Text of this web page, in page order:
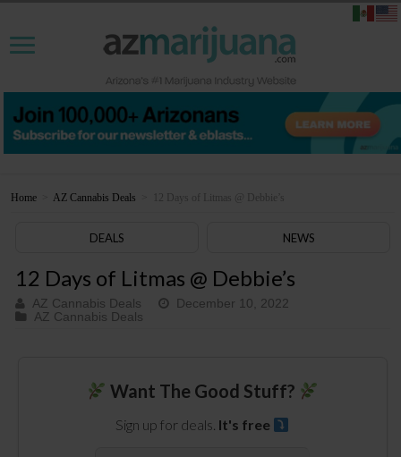
Home AZ Cannabis Deals 12 Days of Litmas @ Debbie’s
DEALS NEWS
12 Days of Litmas @ Debbie’s
AZ Cannabis Deals
December 10, 2022
AZ Cannabis Deals
Want The Good Stuff?
Sign up for deals. It's free